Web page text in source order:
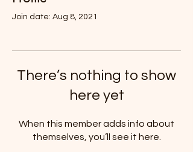
Join date: Aug 8, 2021
There’s nothing to show
here yet
When this member adds info about
themselves, you’ll see it here.